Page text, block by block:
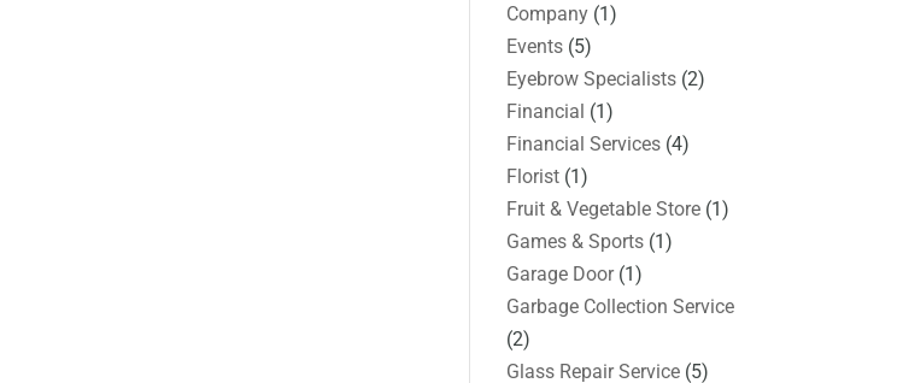
Company (1)
Events (5)
Eyebrow Specialists (2)
Financial (1)
Financial Services (4)
Florist (1)
Fruit & Vegetable Store (1)
Games & Sports (1)
Garage Door(1)
Garbage Collection Service
(2)
Glass Repair Service (5)